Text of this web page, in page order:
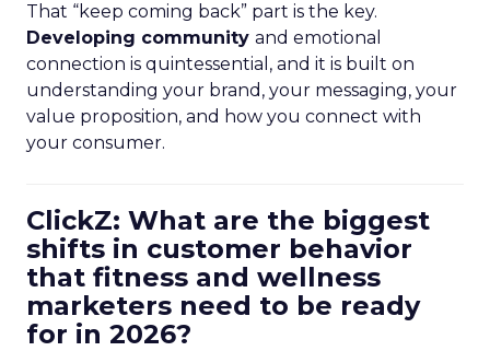
That “keep coming back” part is the key.
Developing community and emotional
connection is quintessential, and it is built on
understanding your brand, your messaging, your
value proposition, and how you connect with
your consumer.
ClickZ: What are the biggest
shifts in customer behavior
that fitness and wellness
marketers need to be ready
for in 2026?